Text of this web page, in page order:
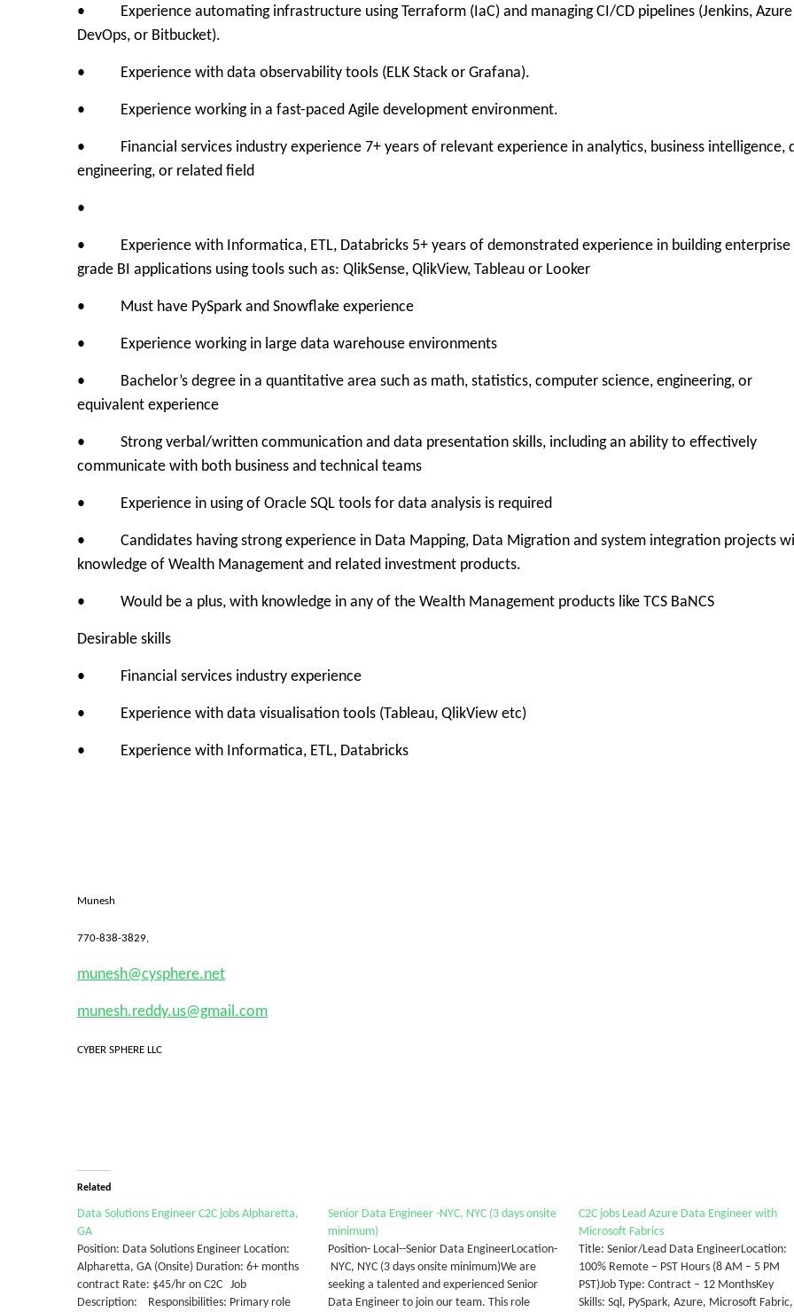
• Experience automating infrastructure using Terraform (IaC) and managing CI/CD pipelines (Jenkins, Azure
DevOps, or Bitbucket).
• Experience with data observability tools (ELK Stack or Grafana).
• Experience working in a fast-paced Agile development environment.
• Financial services industry experience 7+ years of relevant experience in analytics, business intelligence,
engineering, or related field
•
• Experience with Informatica, ETL, Databricks 5+ years of demonstrated experience in building enterprise
grade BI applications using tools such as: QlikSense, QlikView, Tableau or Looker
• Must have PySpark and Snowflake experience
• Experience working in large data warehouse environments
• Bachelor’s degree in a quantitative area such as math, statistics, computer science, engineering, or
equivalent experience
• Strong verbal/written communication and data presentation skills, including an ability to effectively
communicate with both business and technical teams
• Experience in using of Oracle SQL tools for data analysis is required
• Candidates having strong experience in Data Mapping, Data Migration and system integration projects
knowledge of Wealth Management and related investment products.
• Would be a plus, with knowledge in any of the Wealth Management products like TCS BaNCS
Desirable skills
• Financial services industry experience
• Experience with data visualisation tools (Tableau, QlikView etc)
• Experience with Informatica, ETL, Databricks
Munesh
770-838-3829,
munesh@cysphere.net
munesh.reddy.us@gmail.com
CYBER SPHERE LLC
Related
Data Solutions Engineer C2C jobs Alpharetta,
GA
Position: Data Solutions Engineer Location:
Alpharetta, GA (Onsite) Duration: 6+ months
contract Rate: $45/hr on C2C Job
Description: Responsibilities: Primary role
Senior Data Engineer -NYC, NYC (3 days onsite
minimum)
Position- Local--Senior Data EngineerLocation-
NYC, NYC (3 days onsite minimum)We are
seeking a talented and experienced Senior
Data Engineer to join our team. This role
C2C jobs Lead Azure Data Engineer with
Microsoft Fabrics
Title: Senior/Lead Data EngineerLocation:
100% Remote – PST Hours (8 AM – 5 PM
PST)Job Type: Contract – 12 MonthsKey
Skills: Sql, PySpark, Azure, Microsoft Fabric,